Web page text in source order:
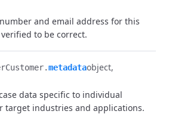
and email address for this
to be correct.
metadataobject
data specific to individual
target industries and applications.